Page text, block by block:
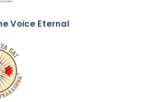
Voice Eternal